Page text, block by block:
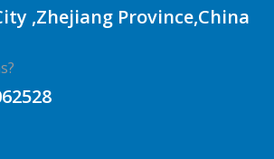
,Zhejiang Province,China